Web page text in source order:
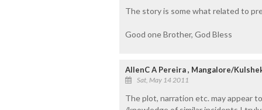
The story is some what related to
Good one Brother, God Bless
AllenC A Pereira , Mangalore/
Sat, May 14 2011
The plot, narration etc. may appear